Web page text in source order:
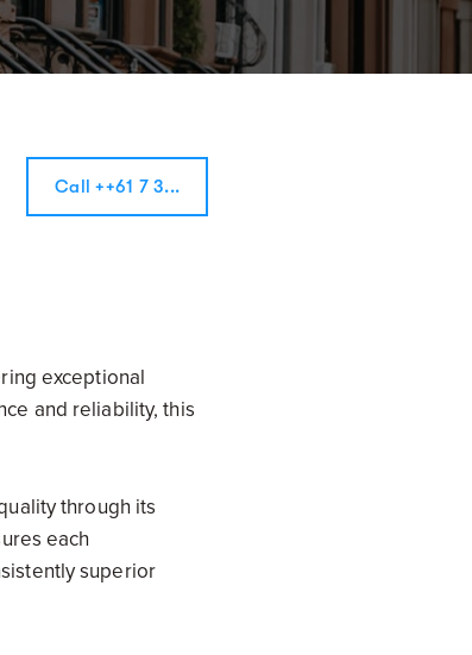
Call ++61 7 3...
exceptional
and reliability, this
through its
each
superior